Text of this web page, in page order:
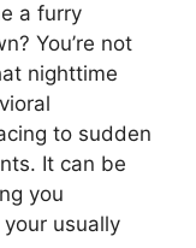
a furry
You’re not
nighttime
to sudden
It can be
you
usually